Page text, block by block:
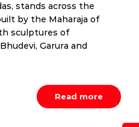
stands across the
by the Maharaja of
sculptures of
Garura and
Read more